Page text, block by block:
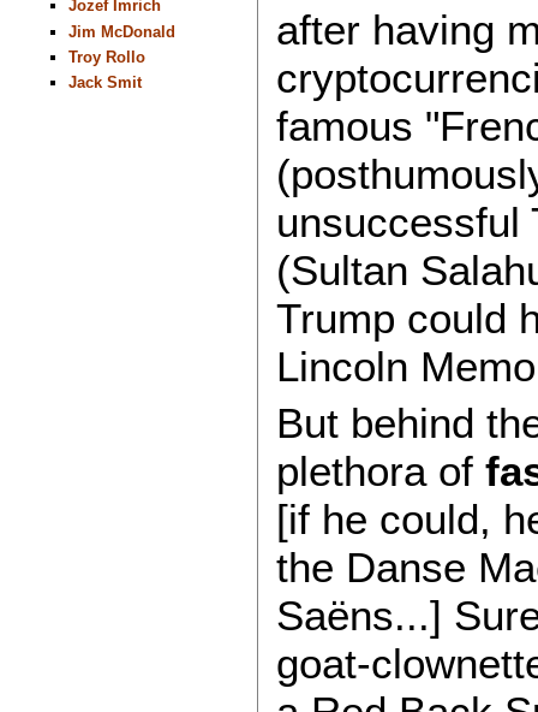
Jozef Imrich
Jim McDonald
Troy Rollo
Jack Smit
after having
famous
unsuccessful
(Sultan
Trump could
Lincoln
But behind
plethora of
[if he could,
the Danse
Saëns...]
goat-